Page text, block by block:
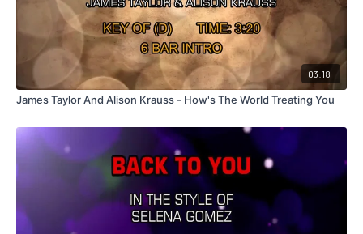
03:18
James Taylor And Alison Krauss - How's The World Treating You